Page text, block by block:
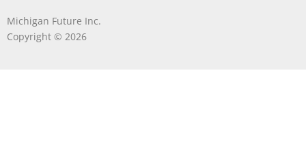
Michigan Future Inc.
Copyright © 2026